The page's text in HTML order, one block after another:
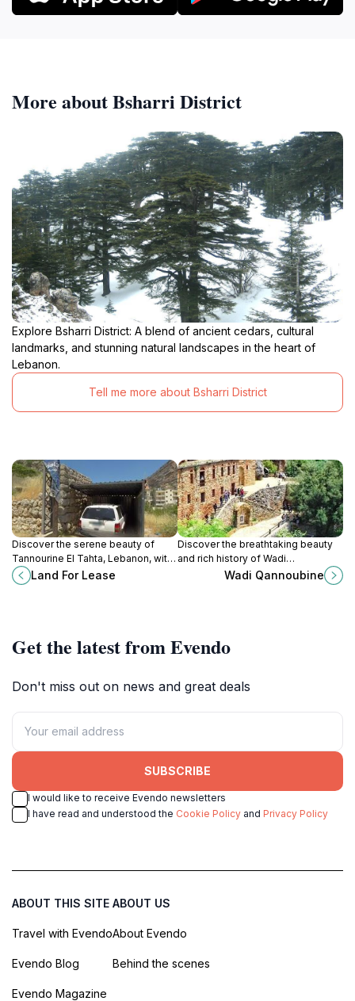
More about Bsharri District
Explore Bsharri District: A blend of ancient cedars, cultural
landmarks, and stunning natural landscapes in the heart of
Lebanon.
Tell me more about Bsharri District
Discover the serene beauty of
Tannourine El Tahta, Lebanon, with
its stunning landscapes, rich
history, and tranquil escape into
Land For Lease
Discover the breathtaking beauty
and rich history of Wadi
Qannoubine, a natural sanctuary in
Wadi Qannoubine
Get the latest from Evendo
Don't miss out on news and great deals
SUBSCRIBE
I would like to receive Evendo newsletters
I have read and understood the Cookie Policy and Privacy Policy
ABOUT THIS SITE
Travel with Evendo
Evendo Blog
Evendo Magazine
ABOUT US
About Evendo
Behind the scenes